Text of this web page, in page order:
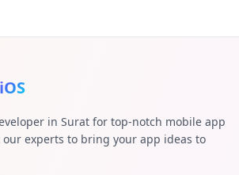
in Surat for top-notch mobile app
experts to bring your app ideas to